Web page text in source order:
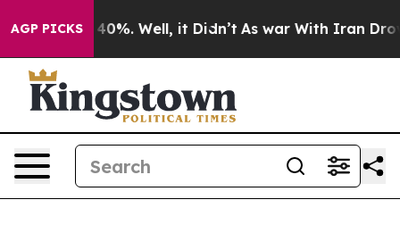
AGP PICKS40%. Well, it Didn’t As war With Iran Drove